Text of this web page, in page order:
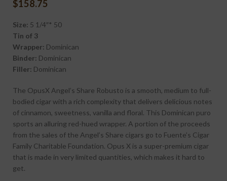
$158.75
Size: 5 1/4″* 50
Tin of 3
Wrapper: Dominican
Binder: Dominican
Filler: Dominican
The OpusX Angel’s Share Robusto is a smooth, medium to full-
bodied cigar with a rich complexity that delivers delicious notes
of cinnamon, sweetness, vanilla and floral. This Dominican puro
sports an alluring red-hued wrapper. A portion of the proceeds
from the sales of the Angel’s Share cigars go to Fuente’s Cigar
Family Charitable Foundation. Opus X is a super-premium cigar
that is made in very limited quantities, which makes it hard to
get.